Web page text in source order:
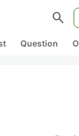
search
Question